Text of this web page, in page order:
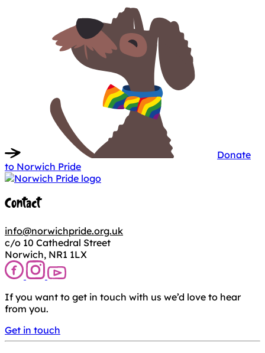
Donate
to Norwich Pride
Contact
info@norwichpride.org.uk
c/o 10 Cathedral Street
Norwich, NR1 1LX
If you want to get in touch with us we’d love to hear
from you.
Get in touch